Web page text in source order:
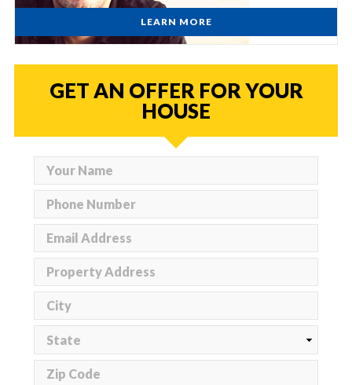
LEARN MORE
GET AN OFFER FOR YOUR
HOUSE